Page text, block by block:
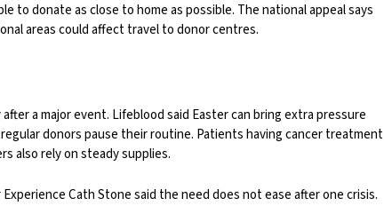
to donate as close to home as possible. The national appeal says
areas could affect travel to donor centres.
a major event. Lifeblood said Easter can bring extra pressure
donors pause their routine. Patients having cancer treatment
also rely on steady supplies.
Cath Stone said the need does not ease after one crisis.